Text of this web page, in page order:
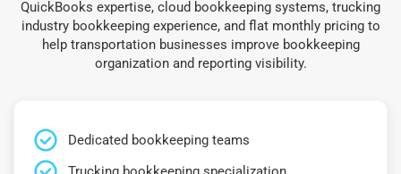
QuickBooks expertise, cloud bookkeeping systems, trucking
industry bookkeeping experience, and flat monthly pricing to
help transportation businesses improve bookkeeping
organization and reporting visibility.
Dedicated bookkeeping teams